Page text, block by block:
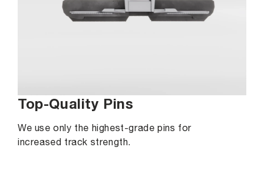
Top-Quality Pins
We use only the highest-grade pins for
increased track strength.